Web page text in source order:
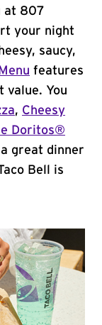
at 807
your night
saucy,
features
value. You
, Cheesy
Doritos®
great dinner
Bell is